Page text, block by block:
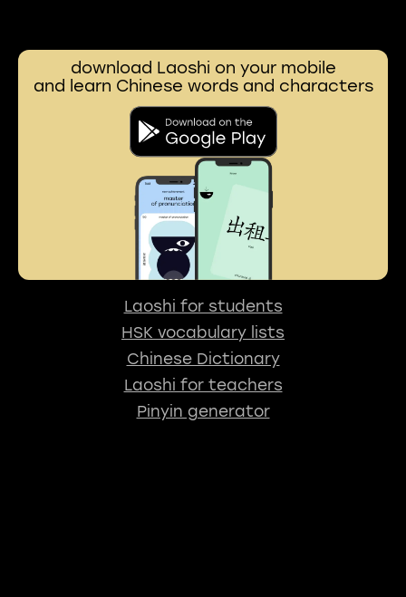
download Laoshi on your mobile
and learn Chinese words and characters
Laoshi for students
HSK vocabulary lists
Chinese Dictionary
Laoshi for teachers
Pinyin generator